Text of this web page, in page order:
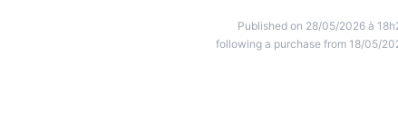
Published on 28/05/2026 à
following a purchase from 18/05/